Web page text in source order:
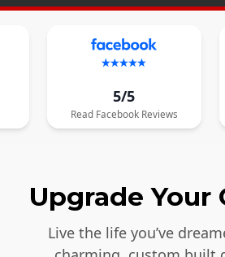
5/5
Read FacebookReviews
Upgrade
Live the life you’ve